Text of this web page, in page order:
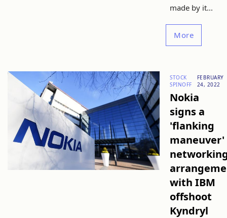
made by it...
More
STOCK
SPINOFF
FEBRUARY
24, 2022
Nokia
signs a
'flanking
maneuver'
with IBM
offshoot
Kyndryl